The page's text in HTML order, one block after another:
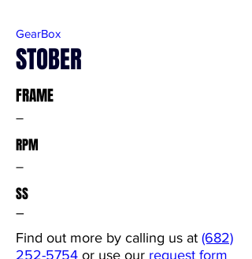
GearBox
STOBER
FRAME
–
RPM
–
SS
–
Find out more by calling us at (682)
252-5754 or use our request form